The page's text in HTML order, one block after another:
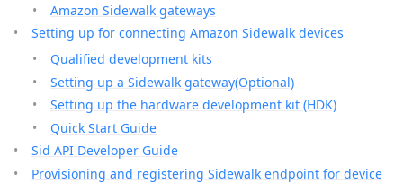
Amazon Sidewalk gateways
Setting up for connecting Amazon Sidewalk devices
Qualified development kits
Setting up a Sidewalk gateway(Optional)
Setting up the hardware development kit (HDK)
Quick Start Guide
Sid API Developer Guide
Provisioning and registering Sidewalk endpoint for device